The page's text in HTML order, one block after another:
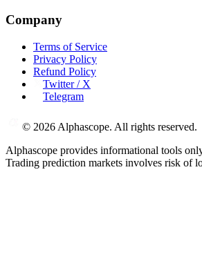
Company
Terms of Service
Privacy Policy
Refund Policy
Twitter / X
Telegram
© 2026 Alphascope. All rights reserved.
Alphascope provides informational tools
Trading prediction markets involves risk of